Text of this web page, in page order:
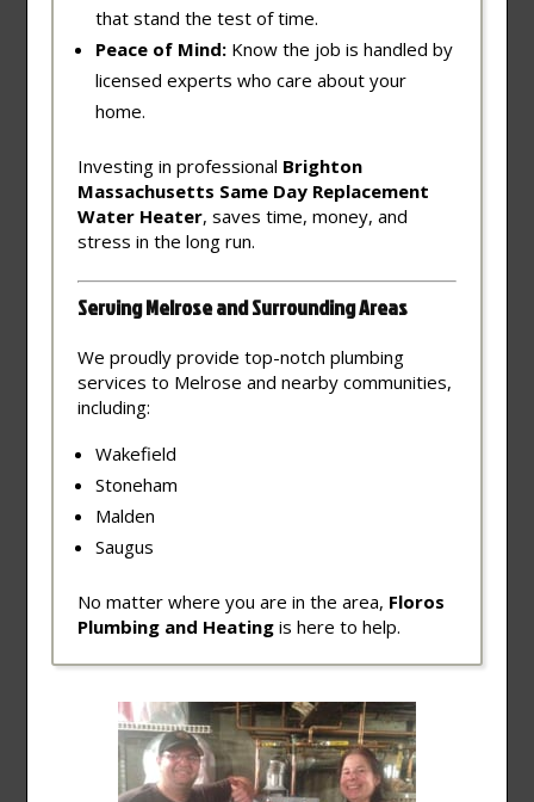
that stand the test of time.
Peace of Mind: Know the job is handled by
licensed experts who care about your
home.
Investing in professional Brighton
Massachusetts Same Day Replacement
Water Heater, saves time, money, and
stress in the long run.
Serving Melrose and Surrounding Areas
We proudly provide top-notch plumbing
services to Melrose and nearby communities,
including:
Wakefield
Stoneham
Malden
Saugus
No matter where you are in the area, Floros
Plumbing and Heating is here to help.